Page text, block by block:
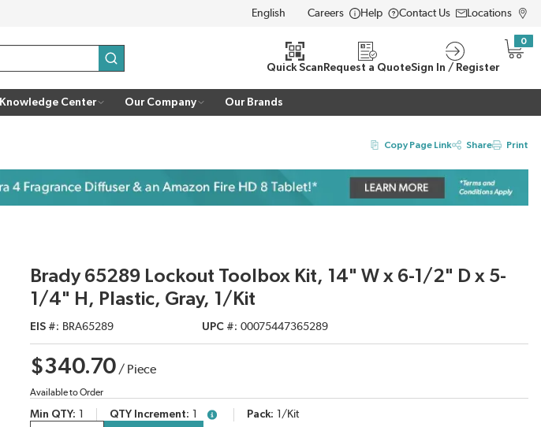
LANGUAGE
Careers Help Contact Us Locations
submit search
Quick Scan Request a QuoteSign In / Register
0
{0}
Knowledge Center Our Company Our Brands
Copy Page Link Share Print
Brady 65289 Lockout Toolbox Kit, 14" W x 6-1/2" D x 5-
1/4" H, Plastic, Gray, 1/Kit
EIS # BRA65289 UPC # 00075447365289
$340.70 / Piece
Available to Order
Min QTY QTY Increment more infoPack 1/Kit